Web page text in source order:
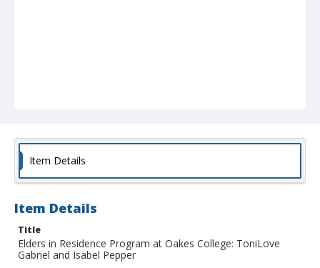
Item Details
Item Details
Title
Elders in Residence Program at Oakes College: ToniLove
Gabriel and Isabel Pepper